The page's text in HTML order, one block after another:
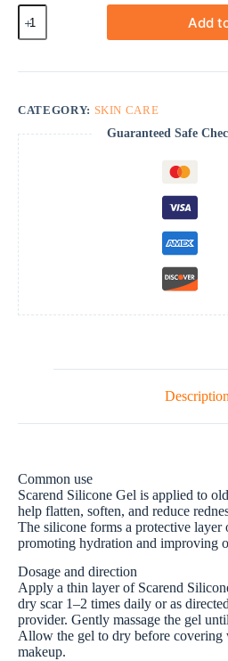
Scarend
Silicone
Gel
Add
CATEGORY: SKIN CARE
Guaranteed Safe
Description
Common use
Scarend Silicone Gel is applied to
help flatten, soften, and reduce
The silicone forms a protective layer
promoting hydration and improving
Dosage and direction
Apply a thin layer of Scarend
dry scar 1–2 times daily or as
provider. Gently massage the gel
Allow the gel to dry before
makeup.